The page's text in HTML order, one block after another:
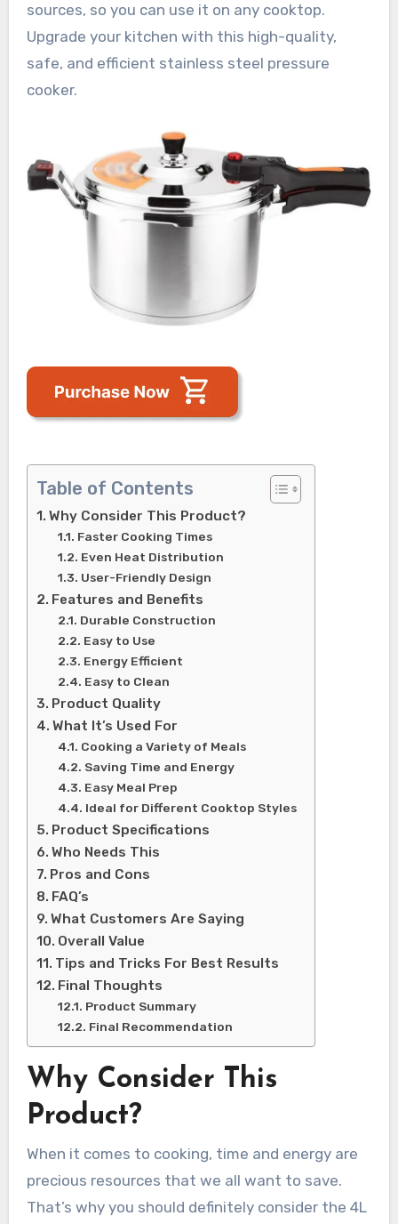
sources, so you can use it on any cooktop.
Upgrade your kitchen with this high-quality,
safe, and efficient stainless steel pressure
cooker.
Table of Contents
Why Consider This Product?
Faster Cooking Times
Even Heat Distribution
User-Friendly Design
Features and Benefits
Durable Construction
Easy to Use
Energy Efficient
Easy to Clean
Product Quality
What It’s Used For
Cooking a Variety of Meals
Saving Time and Energy
Easy Meal Prep
Ideal for Different Cooktop Styles
Product Specifications
Who Needs This
Pros and Cons
FAQ’s
What Customers Are Saying
Overall Value
Tips and Tricks For Best Results
Final Thoughts
Product Summary
Final Recommendation
Why Consider This
Product?
When it comes to cooking, time and energy are
precious resources that we all want to save.
That’s why you should definitely consider the 4L